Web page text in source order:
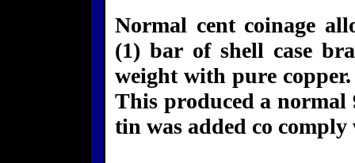
Normal cent coinage
(1) bar of shell case
weight with pure
This produced a normal
tin was added co